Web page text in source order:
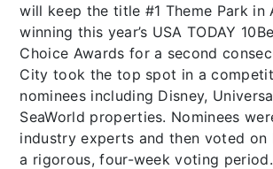
will keep the title #1 Theme Park in
winning this year’s USA TODAY
Choice Awards for a second
City took the top spot in a
nominees including Disney,
SeaWorld properties. Nominees
industry experts and then voted on
a rigorous, four-week voting period.